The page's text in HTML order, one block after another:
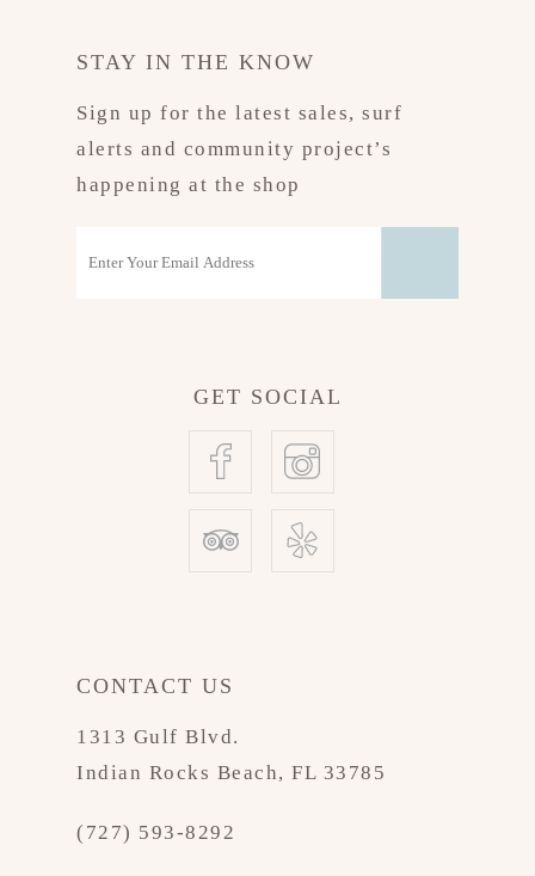
STAY IN THE KNOW
Sign up for the latest sales, surf
alerts and community project’s
happening at the shop
GET SOCIAL
CONTACT US
1313 Gulf Blvd.
Indian Rocks Beach, FL 33785
(727) 593-8292